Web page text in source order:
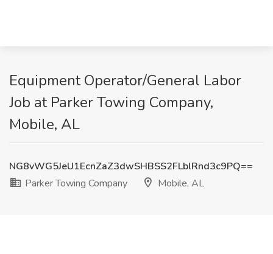
Equipment Operator/General Labor
Job at Parker Towing Company,
Mobile, AL
NG8vWG5JeU1EcnZaZ3dwSHBSS2FLblRnd3c9PQ==
Parker Towing Company
Mobile, AL